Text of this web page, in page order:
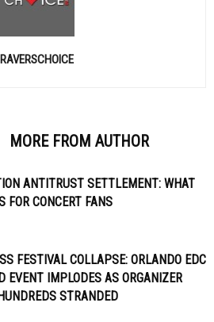
RAVERSCHOICE
MORE FROM AUTHOR
ANTITRUST SETTLEMENT: WHAT
FOR CONCERT FANS
FESTIVAL COLLAPSE: ORLANDO EDC
EVENT IMPLODES AS ORGANIZER
STRANDED